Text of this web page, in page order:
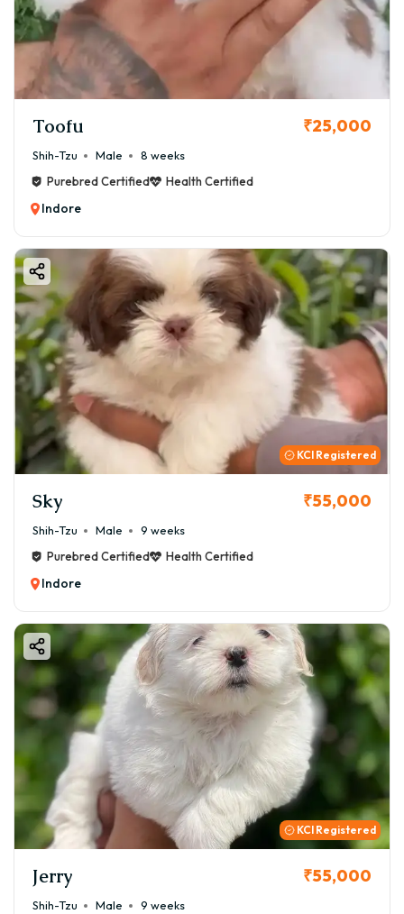
Toofu ₹25,000
Shih-Tzu Male
8 weeks
Purebred Certified
Health Certified
Indore
KCI Registered
Sky ₹55,000
Shih-Tzu Male
9 weeks
Purebred Certified
Health Certified
Indore
KCI Registered
Jerry ₹55,000
Shih-Tzu Male
9 weeks